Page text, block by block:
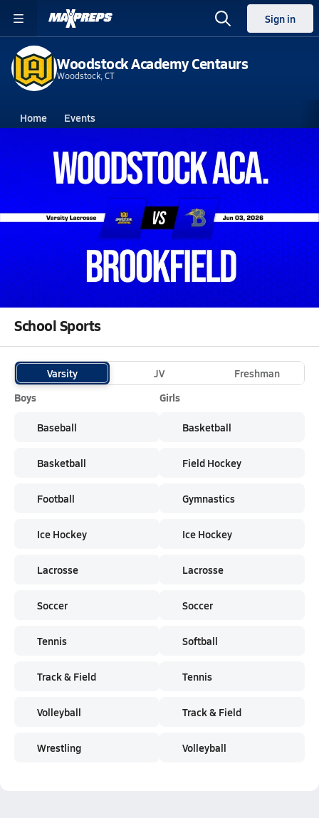
Sign in
Woodstock Academy Centaurs
Woodstock, CT
Home Events
Connecticut Woodstock Academy
Woodstock Academy
Boys V. Lacrosse
Jun 3, 2026
06/3 Highlights @ Brookfield
School Sports
Varsity JV
Freshman
Boys
Baseball
Basketball
Football
Ice Hockey
Lacrosse
Soccer
Tennis
Track & Field
Volleyball
Wrestling
Girls
Basketball
Field Hockey
Gymnastics
Ice Hockey
Lacrosse
Soccer
Softball
Tennis
Track & Field
Volleyball